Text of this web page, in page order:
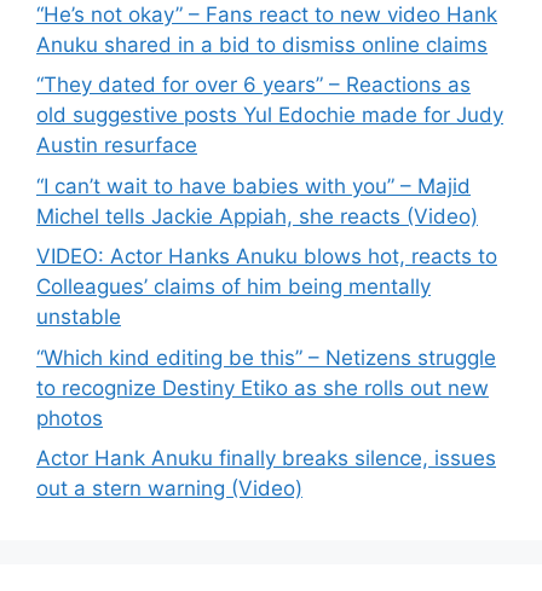
“He’s not okay” – Fans react to new video Hank
Anuku shared in a bid to dismiss online claims
“They dated for over 6 years” – Reactions as
old suggestive posts Yul Edochie made for Judy
Austin resurface
“I can’t wait to have babies with you” – Majid
Michel tells Jackie Appiah, she reacts (Video)
VIDEO: Actor Hanks Anuku blows hot, reacts to
Colleagues’ claims of him being mentally
unstable
“Which kind editing be this” – Netizens struggle
to recognize Destiny Etiko as she rolls out new
photos
Actor Hank Anuku finally breaks silence, issues
out a stern warning (Video)